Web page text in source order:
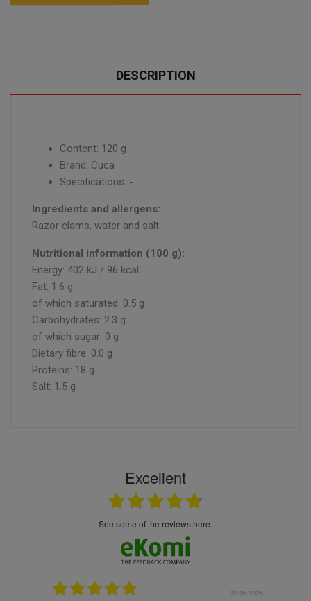
DESCRIPTION
Content: 120 g
Brand: Cuca
Specifications: -
Ingredients and allergens:
Razor clams, water and salt.
Nutritional information (100 g):
Energy: 402 kJ / 96 kcal
Fat: 1.6 g
of which saturated: 0.5 g
Carbohydrates: 2.3 g
of which sugar: 0 g
Dietary fibre: 0.0 g
Proteins: 18 g
Salt: 1.5 g
Excellent
see some of the reviews here.
22.05.2026